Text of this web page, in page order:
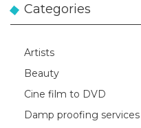
Categories
Artists
Beauty
Cine film to DVD
Damp proofing services